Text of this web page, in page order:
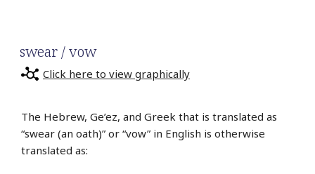
swear / vow
Click here to view graphically
The Hebrew, Ge’ez, and Greek that is translated as
“swear (an oath)” or “vow” in English is otherwise
translated as: